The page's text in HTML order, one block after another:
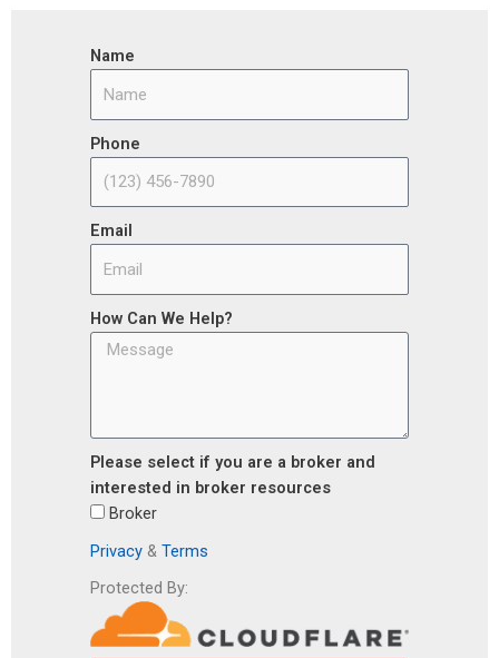
Name
Phone
Email
How Can We Help?
Please select if you are a broker and
interested in broker resources
Broker
Privacy & Terms
Protected By: